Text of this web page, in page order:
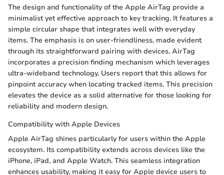
The design and functionality of the Apple AirTag provide a
minimalist yet effective approach to key tracking. It features a
simple circular shape that integrates well with everyday
items. The emphasis is on user-friendliness, made evident
through its straightforward pairing with devices. AirTag
incorporates a precision finding mechanism which leverages
ultra-wideband technology. Users report that this allows for
pinpoint accuracy when locating tracked items. This precision
elevates the device as a solid alternative for those looking for
reliability and modern design.
Compatibility with Apple Devices
Apple AirTag shines particularly for users within the Apple
ecosystem. Its compatibility extends across devices like the
iPhone, iPad, and Apple Watch. This seamless integration
enhances usability, making it easy for Apple device users to